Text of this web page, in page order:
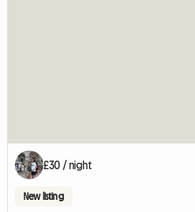
£30 / night
New listing